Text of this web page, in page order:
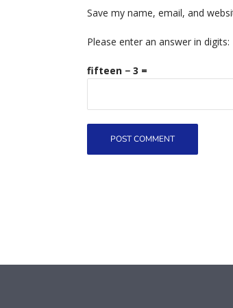
Save my name, email, and
Please enter an answer in digits:
fifteen − 3 =